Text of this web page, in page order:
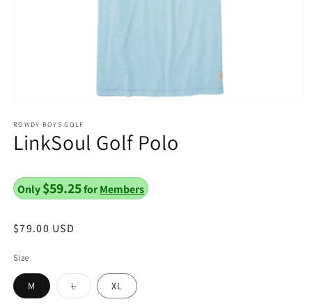
1
in
modal
ROWDY BOYS GOLF
LinkSoul Golf Polo
Only$59.25forMembers
Regular
$79.00 USD
Size
M LVariant
sold
XL